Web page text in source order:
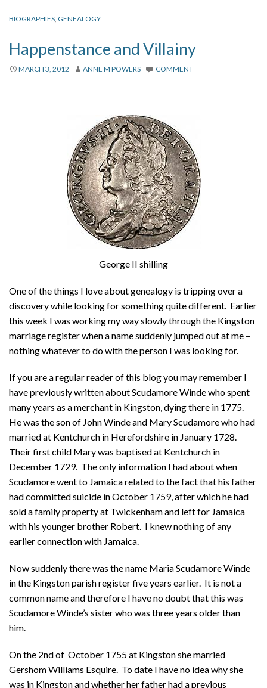
BIOGRAPHIES, GENEALOGY
Happenstance and Villainy
MARCH 3, 2012 ANNE M POWERS COMMENT
George II shilling
One of the things I love about genealogy is tripping over a
discovery while looking for something quite different. Earlier
this week I was working my way slowly through the Kingston
marriage register when a name suddenly jumped out at me –
nothing whatever to do with the person I was looking for.
If you are a regular reader of this blog you may remember I
have previously written about Scudamore Winde who spent
many years as a merchant in Kingston, dying there in 1775.
He was the son of John Winde and Mary Scudamore who had
married at Kentchurch in Herefordshire in January 1728.
Their first child Mary was baptised at Kentchurch in
December 1729. The only information I had about when
Scudamore went to Jamaica related to the fact that his father
had committed suicide in October 1759, after which he had
sold a family property at Twickenham and left for Jamaica
with his younger brother Robert. I knew nothing of any
earlier connection with Jamaica.
Now suddenly there was the name Maria Scudamore Winde
in the Kingston parish register five years earlier. It is not a
common name and therefore I have no doubt that this was
Scudamore Winde’s sister who was three years older than
him.
On the 2nd of October 1755 at Kingston she married
Gershom Williams Esquire. To date I have no idea why she
was in Kingston and whether her father had a previous